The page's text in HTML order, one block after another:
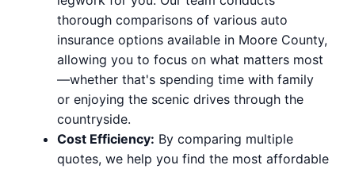
thorough comparisons of various auto
insurance options available in Moore County,
allowing you to focus on what matters most
—whether that's spending time with family
or enjoying the scenic drives through the
countryside.
Cost Efficiency: By comparing multiple
quotes, we help you find the most affordable